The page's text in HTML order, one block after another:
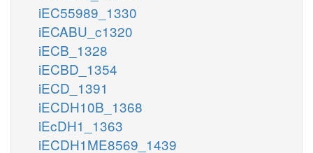
iEC55989_1330
iECABU_c1320
iECB_1328
iECBD_1354
iECD_1391
iECDH10B_1368
iEcDH1_1363
iECDH1ME8569_1439